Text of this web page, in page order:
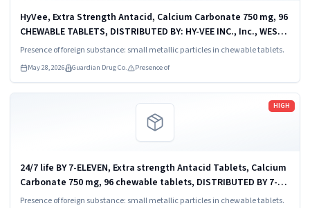
HyVee, Extra Strength Antacid, Calcium Carbonate 750 mg, 96
CHEWABLE TABLETS, DISTRIBUTED BY: HY-VEE INC., Inc., WEST
DES MOINES, IA 50266, UPC: 0 75450 82497 1.
Presence of foreign substance: small metallic particles in chewable tablets.
May 28, 2026 Guardian Drug Co. Presence of
HIGH
24/7 life BY 7-ELEVEN, Extra strength Antacid Tablets, Calcium
Carbonate 750 mg, 96 chewable tablets, DISTRIBUTED BY 7-
ELEVEN, IRVING, TX 75063, UPC 0 5254863573 2.
Presence of foreign substance: small metallic particles in chewable tablets.
Read more